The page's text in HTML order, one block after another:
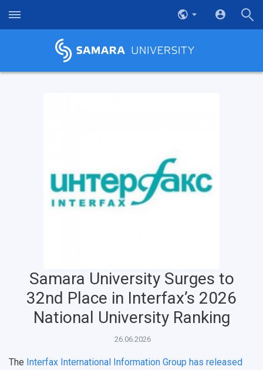
News
Student's Voice
Public Relations Center
About Samara University
Admission
Bachelor’s Degree/Specialist Degree
Master's Degree
Research areas
Centers
Research highlights
Samara region
Why I choose Samara University?
Rankings
Contacts
Administration
Visa and migration support
Sports
Student clubs
Public organizations
Health
Samara University Surges to
32nd Place in Interfax’s 2026
National University Ranking
26.06.2026
The Interfax International Information Group has released